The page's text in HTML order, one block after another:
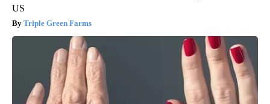
US
Triple Green Farms